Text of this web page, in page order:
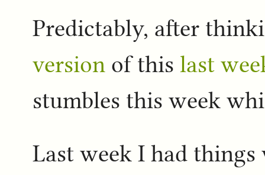
Predictably, after
version of this last
stumbles this week
Last week I had